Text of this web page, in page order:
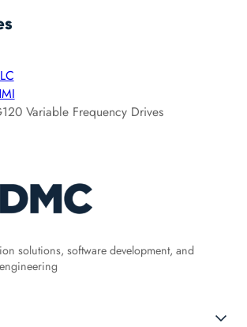
Variable Frequency Drives
solutions, software development, and